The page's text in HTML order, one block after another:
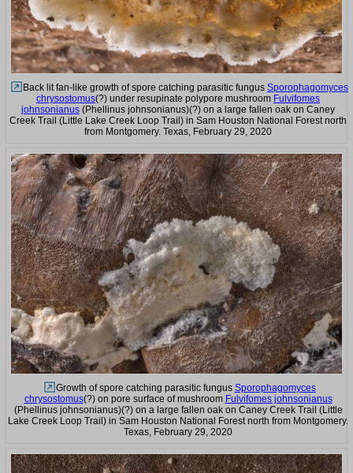
Back lit fan-like growth of spore catching parasitic fungus Sporophagomyces
chrysostomus(?) under resupinate polypore mushroom Fulvifomes
johnsonianus (Phellinus johnsonianus)(?) on a large fallen oak on Caney
Creek Trail (Little Lake Creek Loop Trail) in Sam Houston National Forest north
from Montgomery. Texas, February 29, 2020
Growth of spore catching parasitic fungus Sporophagomyces
chrysostomus(?) on pore surface of mushroom Fulvifomes johnsonianus
(Phellinus johnsonianus)(?) on a large fallen oak on Caney Creek Trail (Little
Lake Creek Loop Trail) in Sam Houston National Forest north from Montgomery.
Texas, February 29, 2020